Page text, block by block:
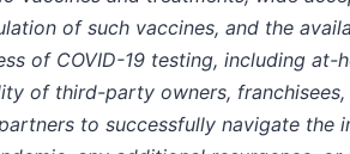
of such vaccines, and the
of COVID-19 testing, including at-
of third-party owners,
to successfully navigate the